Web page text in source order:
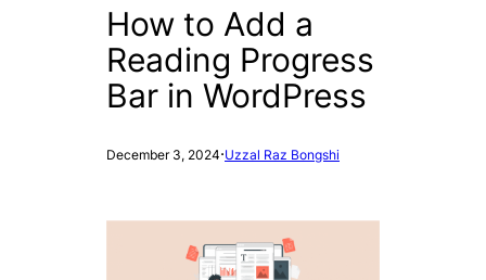
How to Add a
Reading Progress
Bar in WordPress
December 3, 2024·Uzzal Raz Bongshi